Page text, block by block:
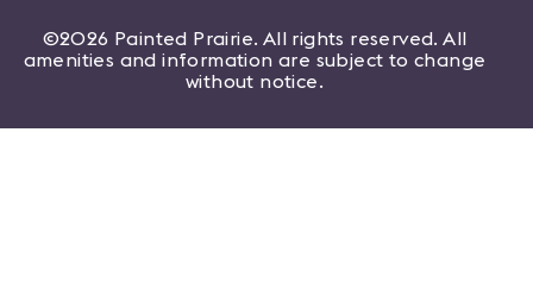
©2026 Painted Prairie. All rights reserved. All
amenities and information are subject to change
without notice.